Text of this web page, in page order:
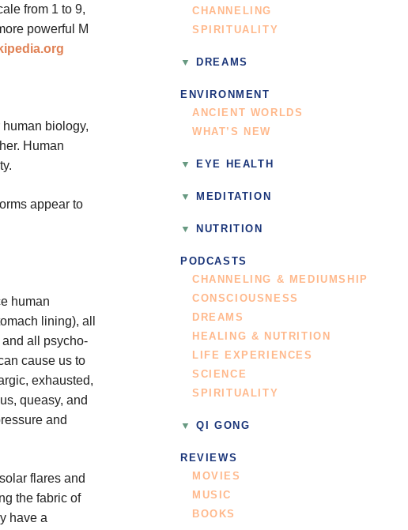
from 1 to 9,
powerful M
biology,
Human
appear to
human
lining), all
all psycho-
cause us to
exhausted,
queasy, and
and
flares and
the fabric of
have a
CHANNELING
SPIRITUALITY
DREAMS
ENVIRONMENT
ANCIENT WORLDS
WHAT’S NEW
EYE HEALTH
MEDITATION
NUTRITION
PODCASTS
CHANNELING & MEDIUMSHIP
CONSCIOUSNESS
DREAMS
HEALING & NUTRITION
LIFE EXPERIENCES
SCIENCE
SPIRITUALITY
QI GONG
REVIEWS
MOVIES
MUSIC
BOOKS